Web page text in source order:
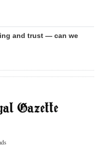
and trust — can we